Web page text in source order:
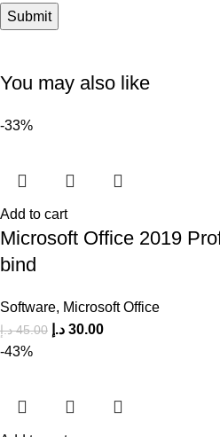
You may also like
-33%
Add to cart
Microsoft Office 2019
bind
Software, Microsoft Office
45.00 د.إ 30.00 د.إ
-43%